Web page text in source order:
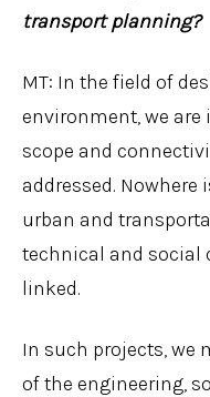
transport planning?
MT: In the field of
environment, we
scope and
addressed.
urban and
technical and social
linked.
In such projects, we
of the engineering,